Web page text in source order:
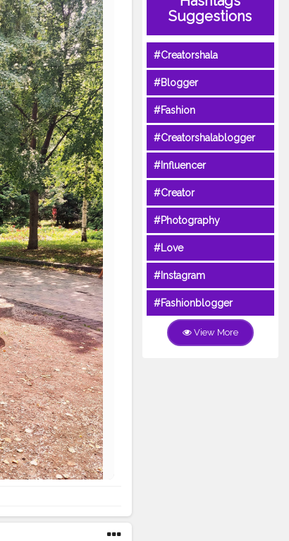
#iamtb #passportlife
Suggestions
#Creatorshala
#Blogger
#Fashion
#Creatorshalablogger
#Influencer
#Creator
#Photography
#Love
#Instagram
#Fashionblogger
View More